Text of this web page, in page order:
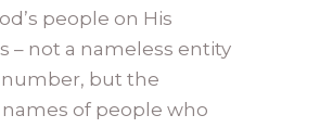
people on His
– not a nameless entity
number, but the
of people who